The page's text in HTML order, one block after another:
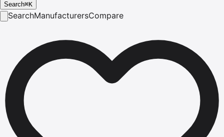
Search⌘K
SearchManufacturersCompare